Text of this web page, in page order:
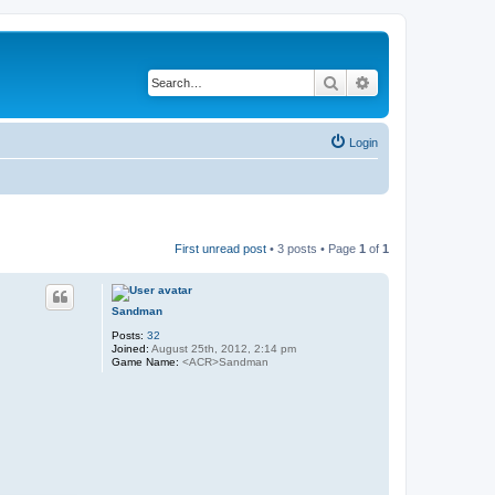
Search
Login
First unread post • 3 posts • Page 1 of 1
Sandman
Posts: 32
Joined: August 25th, 2012, 2:14 pm
Game Name: <ACR>Sandman